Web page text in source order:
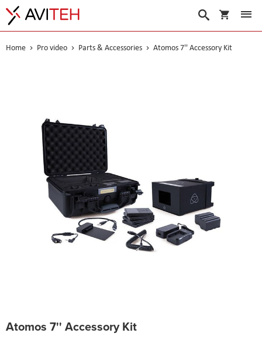
My Cart
Search
Home Pro video Parts & Accessories Atomos 7'' Accessory Kit
Atomos 7'' Accessory Kit
to